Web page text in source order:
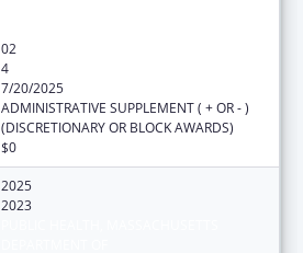
02
4
7/20/2025
ADMINISTRATIVE SUPPLEMENT ( + OR - )
(DISCRETIONARY OR BLOCK AWARDS)
$0
2025
2023